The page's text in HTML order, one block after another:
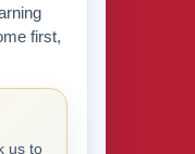
first,
us to